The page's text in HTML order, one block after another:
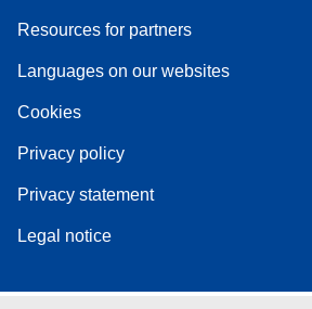
Resources for partners
Languages on our websites
Cookies
Privacy policy
Privacy statement
Legal notice